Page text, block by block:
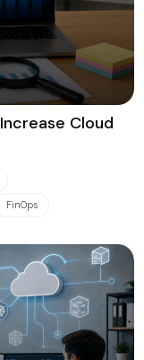
Cloud
FinOps